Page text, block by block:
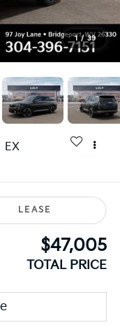
1 / 39
EX
LEASE
$47,005
TOTAL PRICE